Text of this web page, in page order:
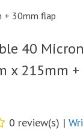
+ 30mm flap
40
x 215mm
0 review(s) |